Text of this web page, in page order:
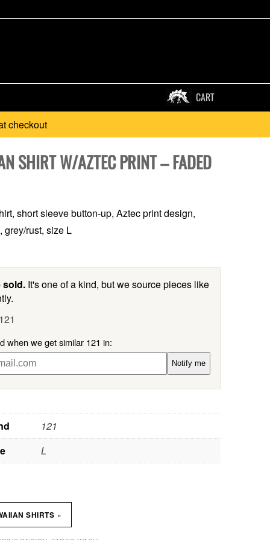
CART
checkout
SHIRT W/AZTEC PRINT – FADED
short sleeve button-up, Aztec print design,
grey/rust, size L
sold.It's one of a kind, but we source pieces like
when we get similar 121 in:
Notify me
121
L
SHIRTS »